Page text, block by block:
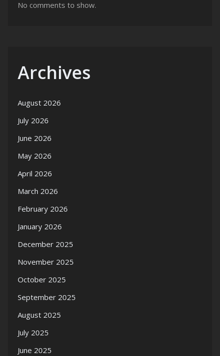
No comments to show.
Archives
August 2026
July 2026
June 2026
May 2026
April 2026
March 2026
February 2026
January 2026
December 2025
November 2025
October 2025
September 2025
August 2025
July 2025
June 2025